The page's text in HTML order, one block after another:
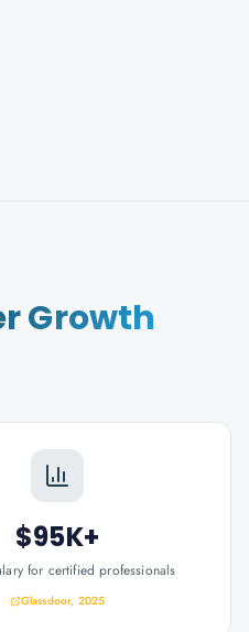
Growth
$95K+
for certified professionals
Glassdoor, 2025